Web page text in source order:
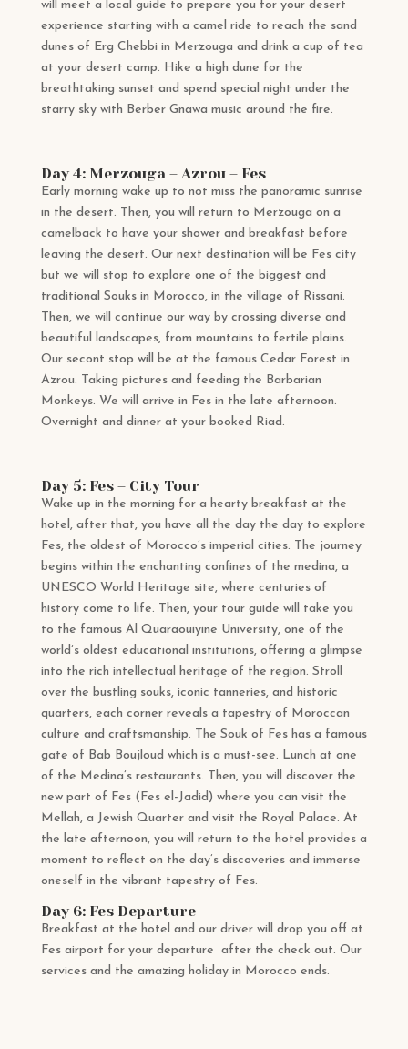
will meet a local guide to prepare you for your desert
experience starting with a camel ride to reach the sand
dunes of Erg Chebbi in Merzouga and drink a cup of tea
at your desert camp. Hike a high dune for the
breathtaking sunset and spend special night under the
starry sky with Berber Gnawa music around the fire.
Day 4: Merzouga – Azrou – Fes
Early morning wake up to not miss the panoramic sunrise
in the desert. Then, you will return to Merzouga on a
camelback to have your shower and breakfast before
leaving the desert. Our next destination will be Fes city
but we will stop to explore one of the biggest and
traditional Souks in Morocco, in the village of Rissani.
Then, we will continue our way by crossing diverse and
beautiful landscapes, from mountains to fertile plains.
Our secont stop will be at the famous Cedar Forest in
Azrou. Taking pictures and feeding the Barbarian
Monkeys. We will arrive in Fes in the late afternoon.
Overnight and dinner at your booked Riad.
Day 5: Fes – City Tour
Wake up in the morning for a hearty breakfast at the
hotel, after that, you have all the day the day to explore
Fes, the oldest of Morocco’s imperial cities. The journey
begins within the enchanting confines of the medina, a
UNESCO World Heritage site, where centuries of
history come to life. Then, your tour guide will take you
to the famous Al Quaraouiyine University, one of the
world’s oldest educational institutions, offering a glimpse
into the rich intellectual heritage of the region. Stroll
over the bustling souks, iconic tanneries, and historic
quarters, each corner reveals a tapestry of Moroccan
culture and craftsmanship. The Souk of Fes has a famous
gate of Bab Boujloud which is a must-see. Lunch at one
of the Medina’s restaurants. Then, you will discover the
new part of Fes (Fes el-Jadid) where you can visit the
Mellah, a Jewish Quarter and visit the Royal Palace. At
the late afternoon, you will return to the hotel provides a
moment to reflect on the day’s discoveries and immerse
oneself in the vibrant tapestry of Fes.
Day 6: Fes Departure
Breakfast at the hotel and our driver will drop you off at
Fes airport for your departure after the check out. Our
services and the amazing holiday in Morocco ends.